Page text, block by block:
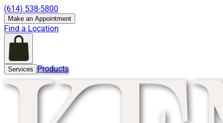
(614) 538-5800
Make an Appointment
Find a Location
Services Products